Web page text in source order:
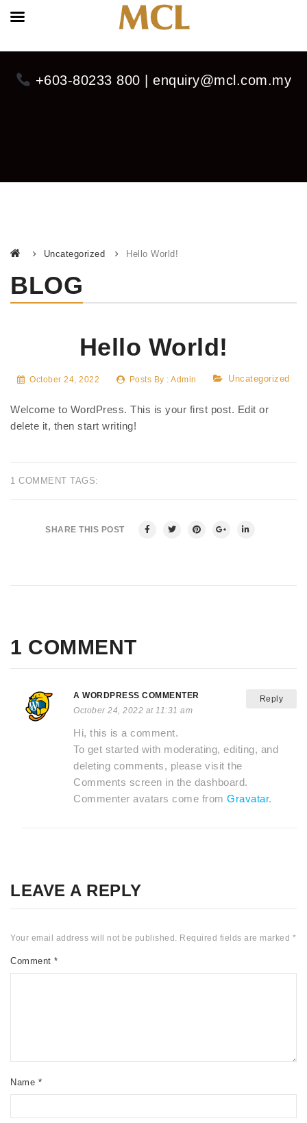
+603-80233 800 | enquiry@mcl.com.my
Uncategorized Hello World!
BLOG
Hello World!
October 24, 2022 Posts By :Admin Uncategorized
Welcome to WordPress. This is your first post. Edit or
delete it, then start writing!
1 COMMENT TAGS:
SHARE THIS POST
1 COMMENT
A WORDPRESS COMMENTER
October 24, 2022 at 11:31 am
Reply
Hi, this is a comment.
To get started with moderating, editing, and
deleting comments, please visit the
Comments screen in the dashboard.
Commenter avatars come from Gravatar.
LEAVE A REPLY
Your email address will not be published. Required fields are marked *
Comment *
Name *